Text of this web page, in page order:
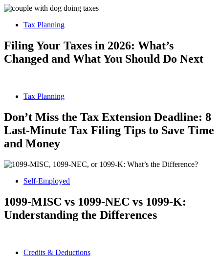
Tax Planning
Filing Your Taxes in 2026: What’s
Changed and What You Should Do Next
Tax Planning
Don’t Miss the Tax Extension Deadline: 8
Last-Minute Tax Filing Tips to Save Time
and Money
Self-Employed
1099-MISC vs 1099-NEC vs 1099-K:
Understanding the Differences
Credits & Deductions